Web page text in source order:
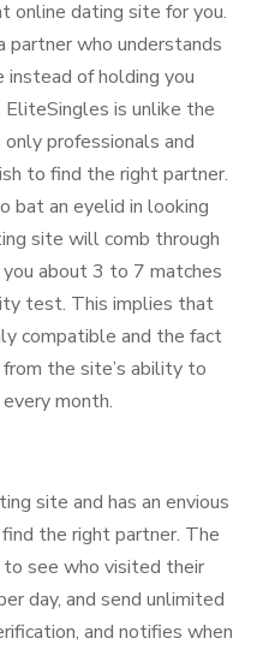
online dating site for you.
partner who understands
instead of holding you
EliteSingles is unlike the
professionals and
to find the right partner.
bat an eyelid in looking
site will comb through
about 3 to 7 matches
test. This implies that
compatible and the fact
the site’s ability to
month.
site and has an envious
the right partner. The
see who visited their
day, and send unlimited
and notifies when